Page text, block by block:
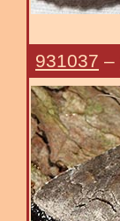
931037 –